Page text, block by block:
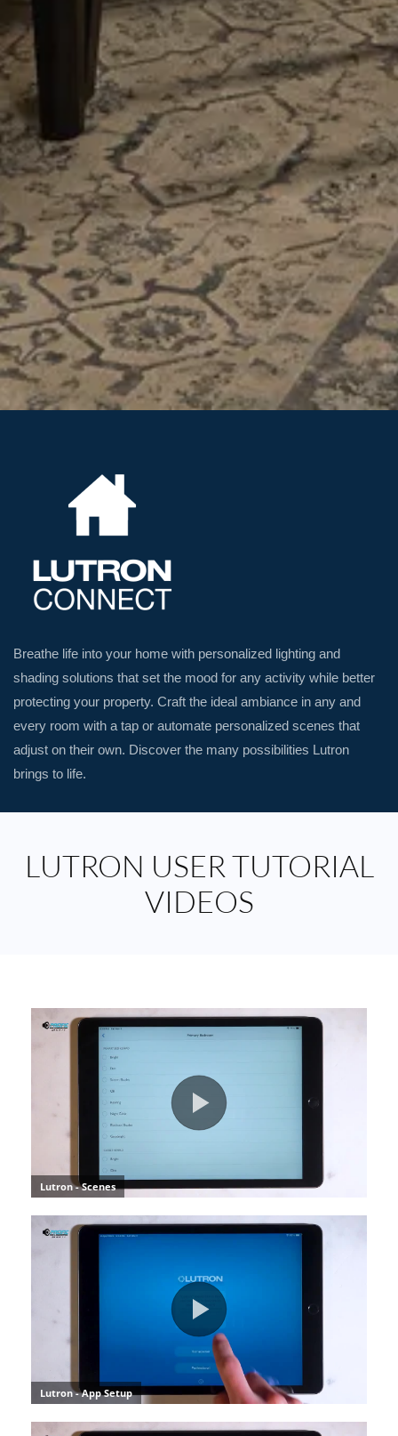
Breathe life into your home with personalized lighting and
shading solutions that set the mood for any activity while better
protecting your property. Craft the ideal ambiance in any and
every room with a tap or automate personalized scenes that
adjust on their own. Discover the many possibilities Lutron
brings to life.
LUTRON USER TUTORIAL
VIDEOS